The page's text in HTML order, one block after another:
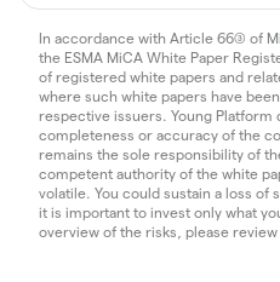
In accordance with Article 66(3) of
the ESMA MiCA White Paper
of registered white papers and
where such white papers have
respective issuers. Young Platform
completeness or accuracy of the
remains the sole responsibility of
competent authority of the white
volatile. You could sustain a loss of
it is important to invest only what
overview of the risks, please